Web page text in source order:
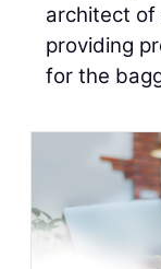
architect
providing
for the